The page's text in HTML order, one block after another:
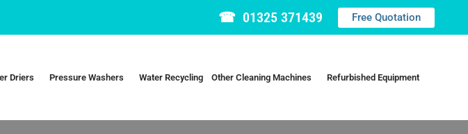
☎ 01325 371439 Free Quotation
Driers Pressure Washers Water Recycling Other Cleaning Machines Refurbished Equipment